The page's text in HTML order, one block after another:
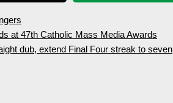
at 47th Catholic Mass Media Awards
dub, extend Final Four streak to seven